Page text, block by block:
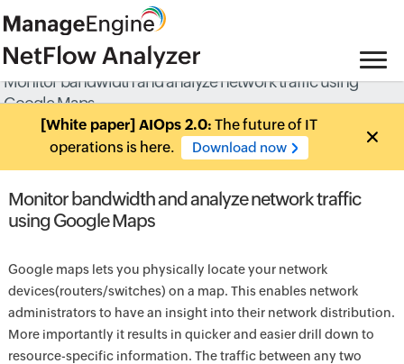
Monitor bandwidth and analyze network traffic using
Google Maps
[White paper] AIOps 2.0: The future of IT
operations is here.
Download now
Monitor bandwidth and analyze network traffic
using Google Maps
Google maps lets you physically locate your network
devices(routers/switches) on a map. This enables network
administrators to have an insight into their network distribution.
More importantly it results in quicker and easier drill down to
resource-specific information. The traffic between any two